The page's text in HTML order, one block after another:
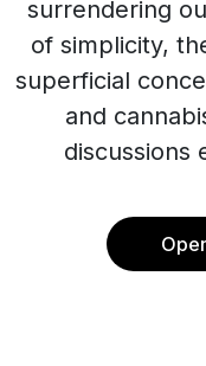
surrendering
of simplicity,
superficial
and
discussions